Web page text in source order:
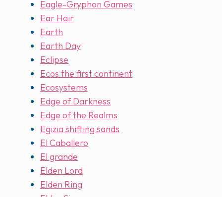
Eagle-Gryphon Games
Ear Hair
Earth
Earth Day
Eclipse
Ecos the first continent
Ecosystems
Edge of Darkness
Edge of the Realms
Egizia shifting sands
El Caballero
El grande
Elden Lord
Elden Ring